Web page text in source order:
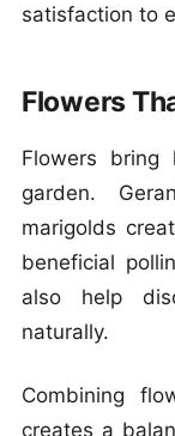
satisfaction to
Flowers
Flowers
garden.
marigolds
beneficial
also help
naturally.
Combining
creates a